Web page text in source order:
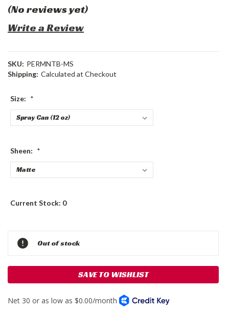
(No reviews yet)
Write a Review
SKU: PERMNTB-MS
Shipping: Calculated at Checkout
Size: *
Sheen: *
Current Stock: 0
Out of stock
SAVE TO WISHLIST